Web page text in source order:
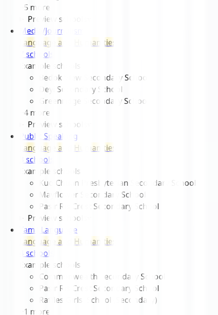
5 more
Preview schools
Media/Journalism
Language and Humanities
school
Example schools
Bedok View Secondary School
Deyi Secondary School
Greenridge Secondary School
4 more
Preview schools
Public Speaking
Language and Humanities
school
Example schools
Kuo Chuan Presbyterian Secondary School
Mayflower Secondary School
Pasir Ris Crest Secondary School
Preview schools
Tamil Language
Language and Humanities
4 school
Example schools
Commonwealth Secondary School
Pasir Ris Crest Secondary School
Raffles Girls' School (Secondary)
1 more